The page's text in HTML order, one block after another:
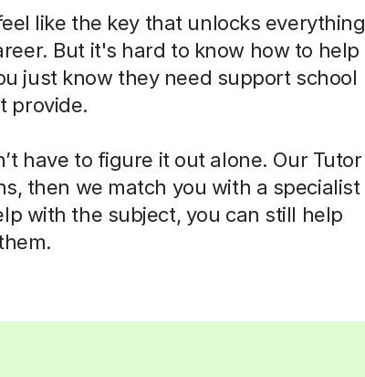
like the key that unlocks everything
But it's hard to know how to help
just know they need support school
provide.
have to figure it out alone. Our Tutor
then we match you with a specialist
with the subject, you can still help